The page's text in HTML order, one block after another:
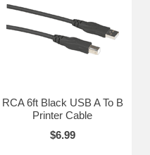
RCA 6ft Black USB A To B
Printer Cable
$6.99